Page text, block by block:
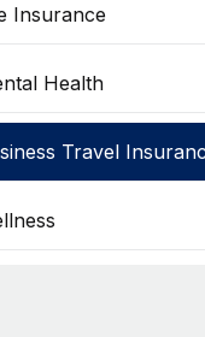
Insurance
Health
Travel